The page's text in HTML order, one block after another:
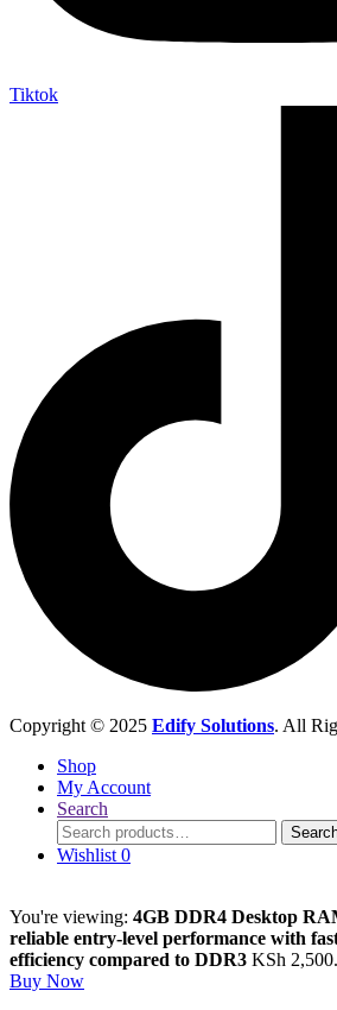
Tiktok
Copyright © 2025 Edify Solutions. All
Shop
My Account
Search
Search
for:
Wishlist 0
You're viewing: 4GB DDR4 Desktop
reliable entry-level performance with
efficiency compared to DDR3 KSh
Buy Now